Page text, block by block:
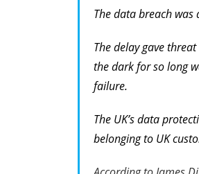
The data breach was
The delay gave
the dark for so long
failure.
The UK’s data
belonging to UK